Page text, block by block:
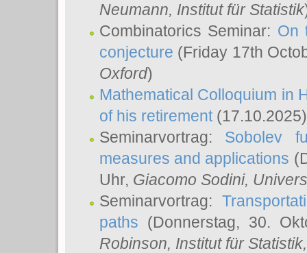
Neumann, Institut für Statistik
Combinatorics Seminar: On
conjecture (Friday 17th
Oxford)
Mathematical Colloquium in
of his retirement(17.10.2025)
Seminarvortrag: Sobolev
measures and applications
Uhr, Giacomo Sodini,
Seminarvortrag:
paths (Donnerstag, 30.
Robinson, Institut für